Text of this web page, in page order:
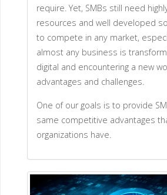
require. Yet, SMBs still need
resources and well developed
to compete in any market,
almost any business is
digital and encountering a new
advantages and challenges.
One of our goals is to provide
same competitive advantages
organizations have.